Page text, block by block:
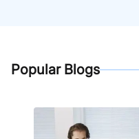
Popular Blogs